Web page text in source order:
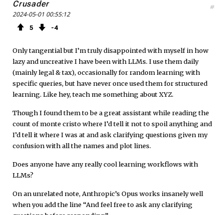
Crusader
2024-05-01 00:55:12
5 4
#
Only tangential but I’m truly disappointed with myself in how
lazy and uncreative I have been with LLMs. I use them daily
(mainly legal & tax), occasionally for random learning with
specific queries, but have never once used them for structured
learning. Like hey, teach me something about XYZ.
Though I found them to be a great assistant while reading the
count of monte cristo where I’d tell it not to spoil anything and
I’d tell it where I was at and ask clarifying questions given my
confusion with all the names and plot lines.
Does anyone have any really cool learning workflows with
LLMs?
On an unrelated note, Anthropic’s Opus works insanely well
when you add the line “And feel free to ask any clarifying